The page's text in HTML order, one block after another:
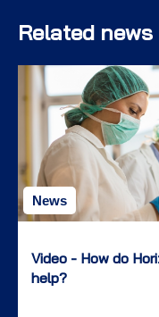
Related news
News
Video - How do
help?